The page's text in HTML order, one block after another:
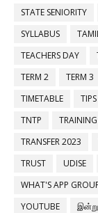
STATE SENIORITY
SYLLABUS
TEACHERS DAY
TERM 2
TERM 3
TIMETABLE
TIPS
TNTP
TRAINING
TRANSFER 2023
TRUST
UDISE
WHAT'S APP
YOUTUBE